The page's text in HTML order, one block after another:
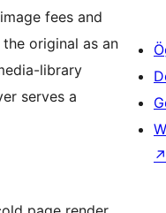
fees and
original as an
library
serves a
↗